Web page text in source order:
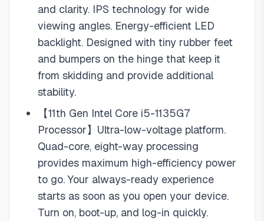
and clarity. IPS technology for wide
viewing angles. Energy-efficient LED
backlight. Designed with tiny rubber feet
and bumpers on the hinge that keep it
from skidding and provide additional
stability.
【11th Gen Intel Core i5-1135G7
Processor】Ultra-low-voltage platform.
Quad-core, eight-way processing
provides maximum high-efficiency power
to go. Your always-ready experience
starts as soon as you open your device.
Turn on, boot-up, and log-in quickly.